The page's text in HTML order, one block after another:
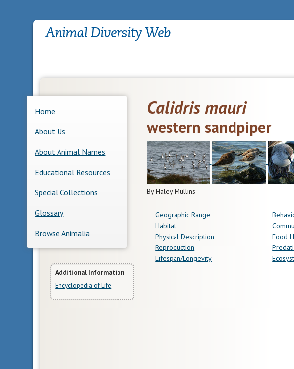
Home
About Us
About Animal Names
Educational Resources
Special Collections
Glossary
Browse Animalia
More
Information
Additional Information
Encyclopedia of Life
Calidris mauri
western sandpiper
By Haley Mullins
Geographic Range
Habitat
Physical Description
Reproduction
Lifespan/Longevity
Food